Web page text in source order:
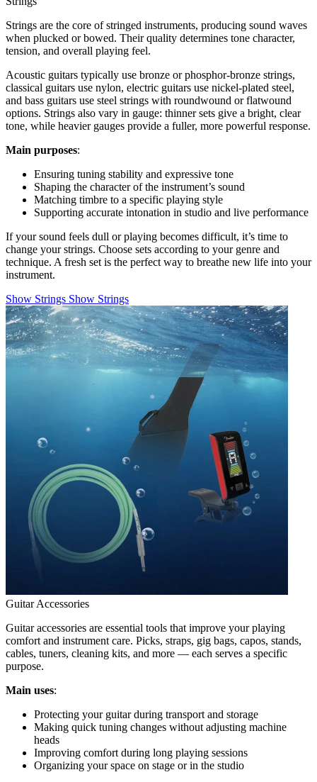
Strings are the core of stringed instruments, producing sound waves
when plucked or bowed. Their quality determines tone character,
tension, and overall playing feel.
Acoustic guitars typically use bronze or phosphor-bronze strings,
classical guitars use nylon, electric guitars use nickel-plated steel,
and bass guitars use steel strings with roundwound or flatwound
options. Strings also vary in gauge: thinner sets give a bright, clear
tone, while heavier gauges provide a fuller, more powerful response.
Main purposes:
Ensuring tuning stability and expressive tone
Shaping the character of the instrument’s sound
Matching timbre to a specific playing style
Supporting accurate intonation in studio and live performance
If your sound feels dull or playing becomes difficult, it’s time to
change your strings. Choose sets according to your genre and
technique. A fresh set is the perfect way to breathe new life into your
instrument.
Show Strings Show Strings
Guitar Accessories
Guitar accessories are essential tools that improve your playing
comfort and instrument care. Picks, straps, gig bags, capos, stands,
cables, tuners, cleaning kits, and more — each serves a specific
purpose.
Main uses:
Protecting your guitar during transport and storage
Making quick tuning changes without adjusting machine
heads
Improving comfort during long playing sessions
Organizing your space on stage or in the studio